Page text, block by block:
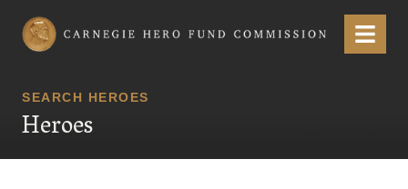
Carnegie Hero Fund Commission Menu
SEARCH HEROES
Heroes